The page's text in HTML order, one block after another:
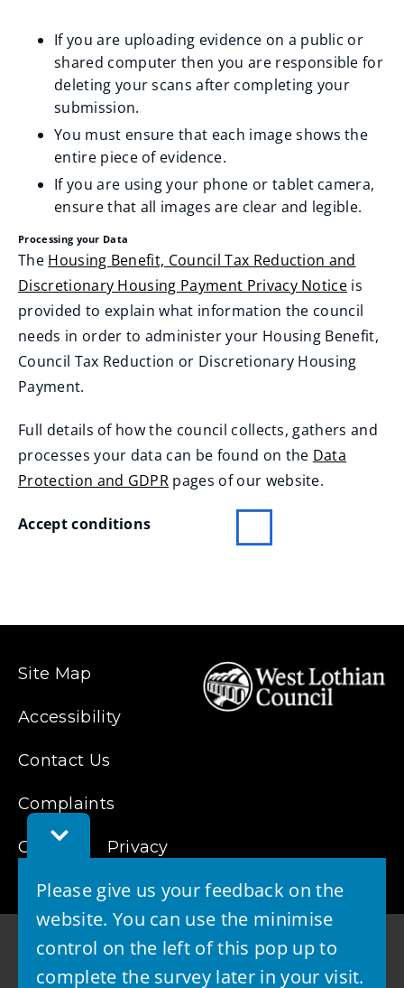
Toggle
Feedback
Please give us your feedback on the
website. You can use the minimise
control on the left of this pop up to
complete the survey later in your visit.
If you are uploading evidence on a public or
shared computer then you are responsible for
deleting your scans after completing your
submission.
You must ensure that each image shows the
entire piece of evidence.
If you are using your phone or tablet camera,
ensure that all images are clear and legible.
Label
Processing your Data
The Housing Benefit, Council Tax Reduction and
Discretionary Housing Payment Privacy Notice is
provided to explain what information the council
needs in order to administer your Housing Benefit,
Council Tax Reduction or Discretionary Housing
Payment.
Full details of how the council collects, gathers and
processes your data can be found on the Data
Protection and GDPR pages of our website.
Accept conditions
Site Map
Accessibility
Contact Us
Complaints
Cookies Privacy